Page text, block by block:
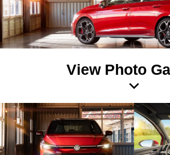
View Photo